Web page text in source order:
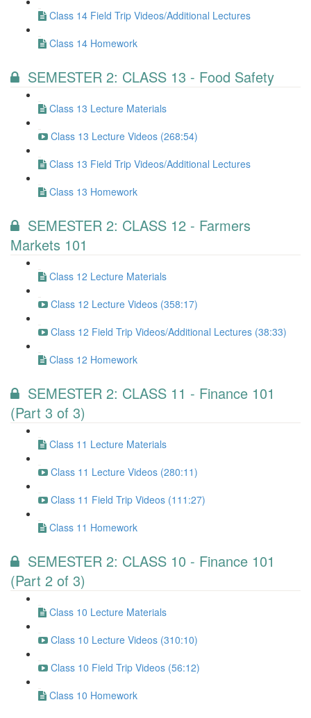
Class 14 Field Trip Videos/Additional Lectures
Class 14 Homework
SEMESTER 2: CLASS 13 - Food Safety
Class 13 Lecture Materials
Class 13 Lecture Videos (268:54)
Class 13 Field Trip Videos/Additional Lectures
Class 13 Homework
SEMESTER 2: CLASS 12 - Farmers
Markets 101
Class 12 Lecture Materials
Class 12 Lecture Videos (358:17)
Class 12 Field Trip Videos/Additional Lectures (38:33)
Class 12 Homework
SEMESTER 2: CLASS 11 - Finance 101
(Part 3 of 3)
Class 11 Lecture Materials
Class 11 Lecture Videos (280:11)
Class 11 Field Trip Videos (111:27)
Class 11 Homework
SEMESTER 2: CLASS 10 - Finance 101
(Part 2 of 3)
Class 10 Lecture Materials
Class 10 Lecture Videos (310:10)
Class 10 Field Trip Videos (56:12)
Class 10 Homework